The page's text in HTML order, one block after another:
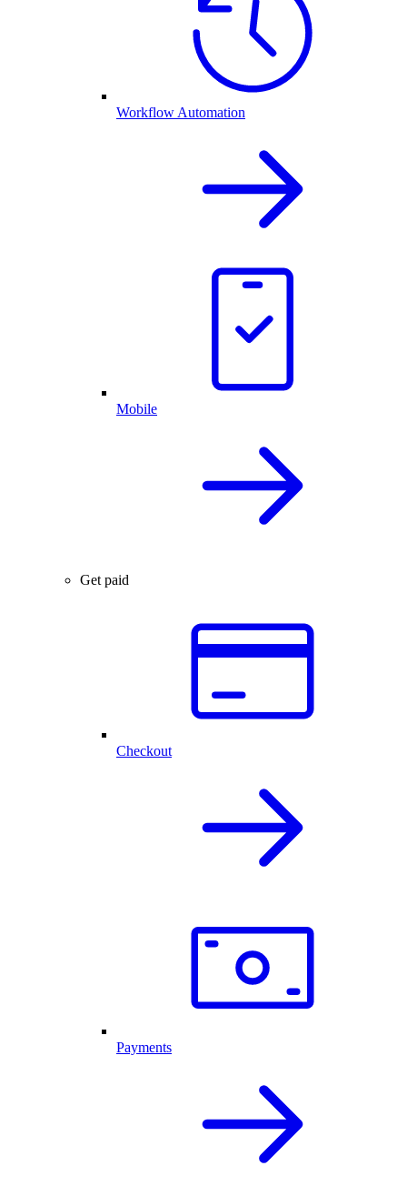
Workflow Automation
Mobile
Get paid
Checkout
Payments